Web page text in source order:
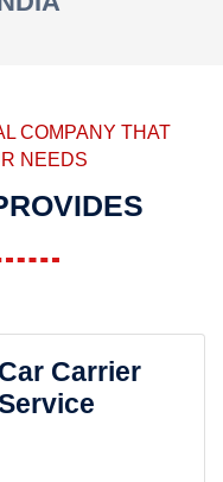
COMPANY THAT
NEEDS
Car Carrier